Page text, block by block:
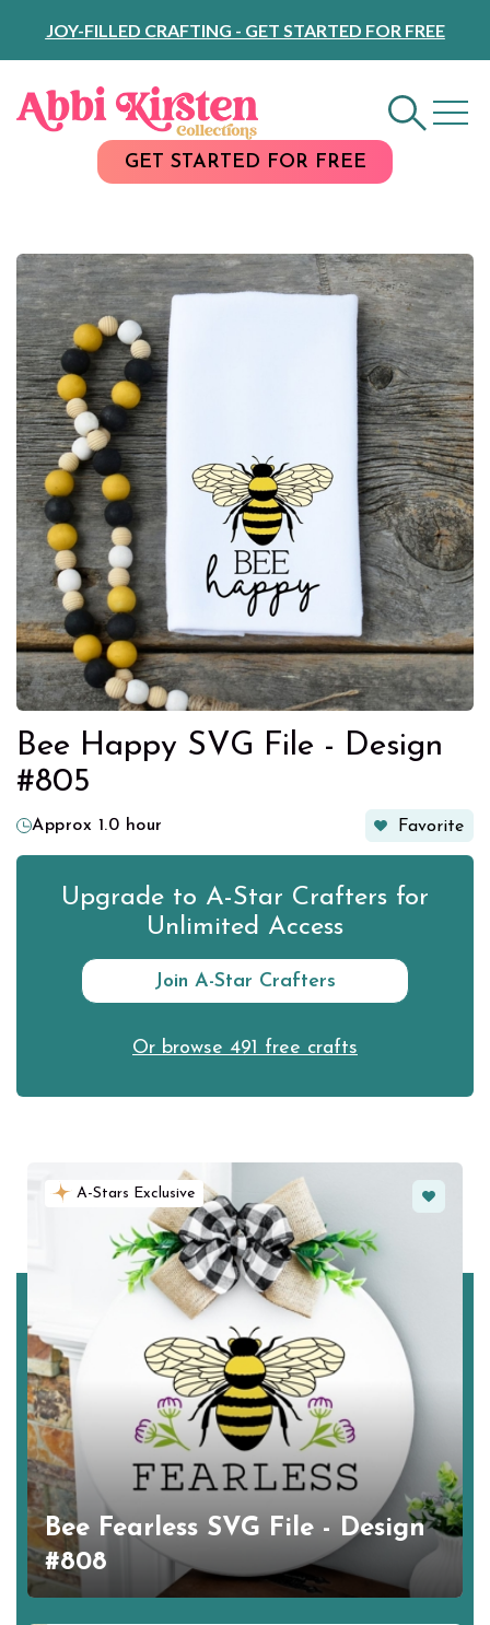
Content
JOY-FILLED CRAFTING - GET STARTED FOR FREE
GET STARTED FOR FREE
Bee Happy SVG File - Design
#805
Approx 1.0 hour Favorite
Upgrade to A-Star Crafters for
Unlimited Access
Join A-Star Crafters
Or browse 491 free crafts
A-Stars Exclusive Favorite
Bee Fearless SVG File - Design
#808